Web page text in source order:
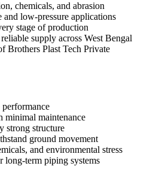
chemicals, and abrasion
and low-pressure applications
stage of production
supply across West Bengal
Brothers Plast Tech Private
maintenance
strong structure
ground movement
and environmental stress
long-term piping systems